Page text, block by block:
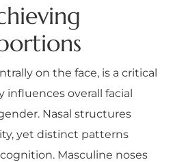
on the face, is a critical
overall facial
Nasal structures
yet distinct patterns
Masculine noses